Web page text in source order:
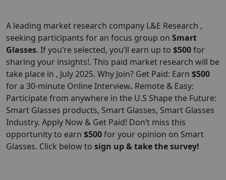
A leading market research company L&E Research ,
seeking participants for an focus group on Smart
Glasses. If you’re selected, you’ll earn up to $500for
sharing your insights!. This paid market research will be
take place in , July 2025. Why Join? Get Paid: Earn $500
for a 30-minute Online Interview. Remote & Easy:
Participate from anywhere in the U.S Shape the Future:
Smart Glasses products, Smart Glasses, Smart Glasses
Industry. Apply Now & Get Paid! Don’t miss this
opportunity to earn $500for your opinion on Smart
Glasses. Click below to sign up & take the survey!